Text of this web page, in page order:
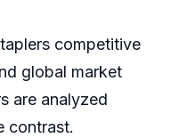
competitive
global market
are analyzed
contrast.